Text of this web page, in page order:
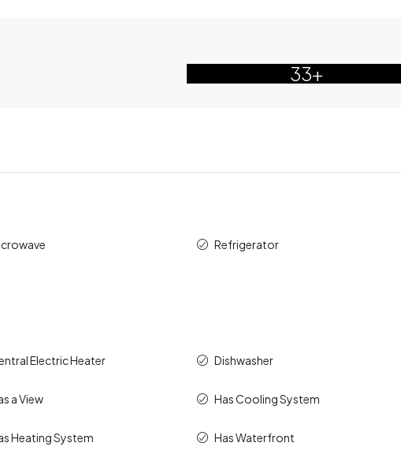
33+
Refrigerator
Electric Heater Dishwasher
a View Has Cooling System
Heating System Has Waterfront